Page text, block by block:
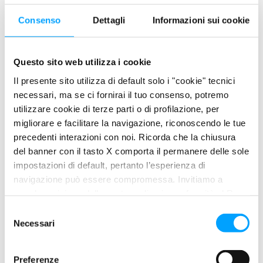
Consenso Dettagli Informazioni sui cookie
Questo sito web utilizza i cookie
Il presente sito utilizza di default solo i "cookie" tecnici
necessari, ma se ci fornirai il tuo consenso, potremo
utilizzare cookie di terze parti o di profilazione, per
migliorare e facilitare la navigazione, riconoscendo le tue
precedenti interazioni con noi. Ricorda che la chiusura
del banner con il tasto X comporta il permanere delle sole
impostazioni di default, pertanto l’esperienza di
navigazione può essere compromessa. Invitiamo a
Privacy Policy.
Necessari
Preferenze
of diesel to the injectors and the combustion chamber and the
anomalous functioning of the engine or the heating boilers.
Its powerful active principle makes it particularly suitable for
treating diesel oils subject to high proliferation of
microorganisms.
By distributing itself in an optimal manner between the
hydrocarbon and aqueous phase, it guarantees an effective
action in the most contaminated points.
Thanks to its dispersing effect, it also reduces the aggregation
of residual organic material by limiting the phenomena of